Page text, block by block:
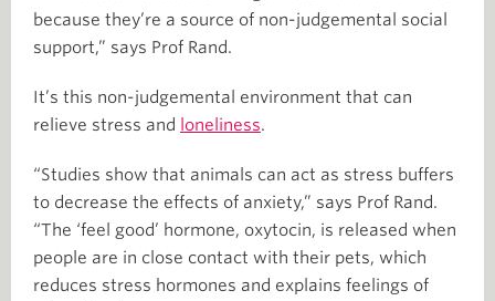
because they’re a source of non-judgemental social
support,” says Prof Rand.
It’s this non-judgemental environment that can
relieve stress and
loneliness.
“Studies show that animals can act as stress buffers
to decrease the effects of anxiety,” says Prof Rand.
“The ‘feel good’ hormone, oxytocin, is released when
people are in close contact with their pets, which
reduces stress hormones and explains feelings of